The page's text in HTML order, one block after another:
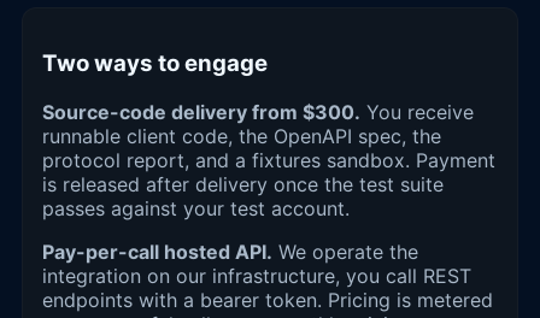
Two ways to engage
Source-code delivery from $300. You receive
runnable client code, the OpenAPI spec, the
protocol report, and a fixtures sandbox. Payment
is released after delivery once the test suite
passes against your test account.
Pay-per-call hosted API. We operate the
integration on our infrastructure, you call REST
endpoints with a bearer token. Pricing is metered